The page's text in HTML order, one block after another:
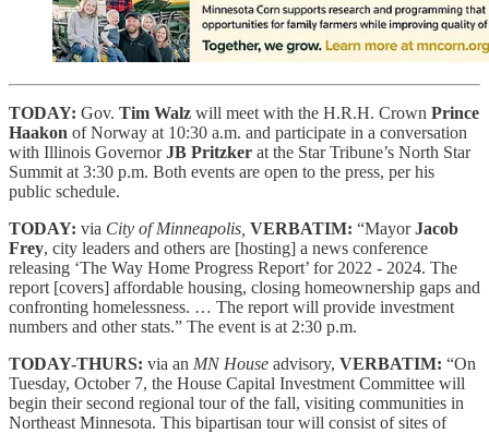
TODAY: Gov. Tim Walz will meet with the H.R.H. Crown Prince
Haakon of Norway at 10:30 a.m. and participate in a conversation
with Illinois GovernorJB Pritzker at the Star Tribune’s North Star
Summit at 3:30 p.m. Both events are open to the press, per his
public schedule.
TODAY: via City of Minneapolis, VERBATIM: “MayorJacob
Frey, city leaders and others are [hosting] a news conference
releasing ‘The Way Home Progress Report’ for 2022 - 2024. The
report [covers] affordable housing, closing homeownership gaps and
confronting homelessness. … The report will provide investment
numbers and other stats.” The event is at 2:30 p.m.
TODAY-THURS: via an MN House advisory, VERBATIM: “On
Tuesday, October 7, the House Capital Investment Committee will
begin their second regional tour of the fall, visiting communities in
Northeast Minnesota. This bipartisan tour will consist of sites of